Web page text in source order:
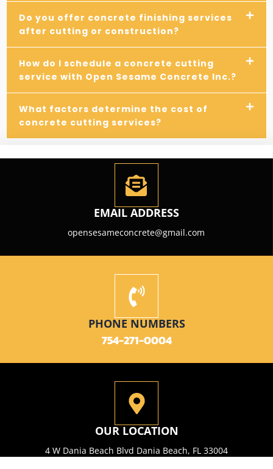
Do you offer concrete finishing services
after cutting or construction?
How do I schedule a concrete cutting
service with Open Sesame Concrete Inc.?
What factors determine the cost of
concrete cutting services?
EMAIL ADDRESS
opensesameconcrete@gmail.com
PHONE NUMBERS
754-271-0004
OUR LOCATION
4 W Dania Beach Blvd Dania Beach, FL 33004